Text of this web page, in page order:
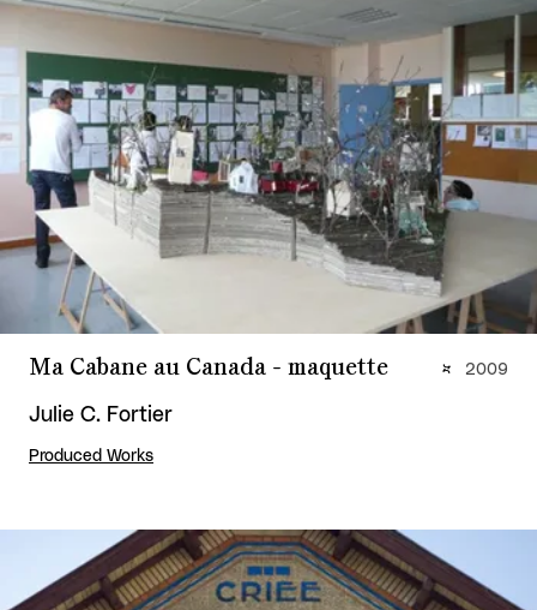
Ma Cabane au Canada - maquette
Julie C. Fortier
Produced Works
2009